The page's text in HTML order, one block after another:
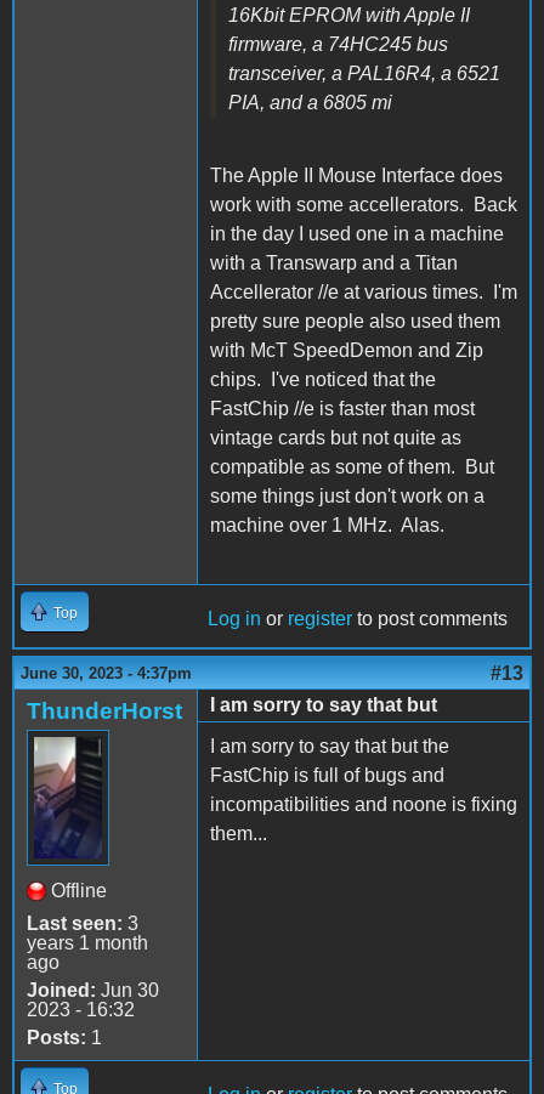
16Kbit EPROM with Apple II
firmware, a 74HC245 bus
transceiver, a PAL16R4, a 6521
PIA, and a 6805 mi
The Apple II Mouse Interface does
work with some accellerators. Back
in the day I used one in a machine
with a Transwarp and a Titan
Accellerator //e at various times. I'm
pretty sure people also used them
with McT SpeedDemon and Zip
chips. I've noticed that the
FastChip //e is faster than most
vintage cards but not quite as
compatible as some of them. But
some things just don't work on a
machine over 1 MHz. Alas.
Top Log in or register to post comments
June 30, 2023 - 4:37pm #13
ThunderHorst
Offline
Last seen: 3
years 1 month
ago
Joined: Jun 30
2023 - 16:32
Posts: 1
I am sorry to say that but
I am sorry to say that but the
FastChip is full of bugs and
incompatibilities and noone is fixing
them...
Top